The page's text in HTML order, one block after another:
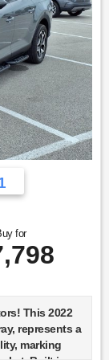
for
This 2022
represents a
marking